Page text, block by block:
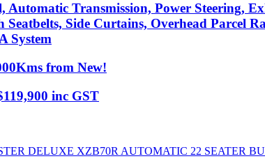
Automatic Transmission, Power Steering,
Seatbelts, Side Curtains, Overhead Parcel
System
from New!
inc GST